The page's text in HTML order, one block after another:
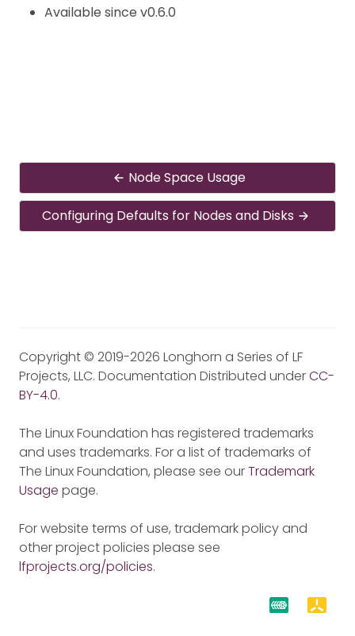
Available since v0.6.0
Node Space Usage
Configuring Defaults for Nodes and Disks
Copyright © 2019-2026 Longhorn a Series of LF
Projects, LLC. Documentation Distributed underCC-
BY-4.0.
The Linux Foundation has registered trademarks
and uses trademarks. For a list of trademarks of
The Linux Foundation, please see ourTrademark
Usage page.
For website terms of use, trademark policy and
other project policies please see
lfprojects.org/policies.